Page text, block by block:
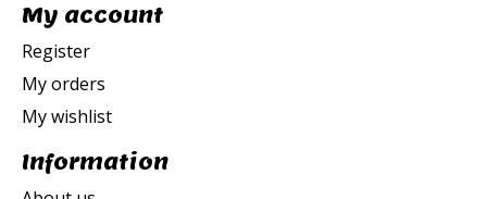
My account
Register
My orders
My wishlist
Information